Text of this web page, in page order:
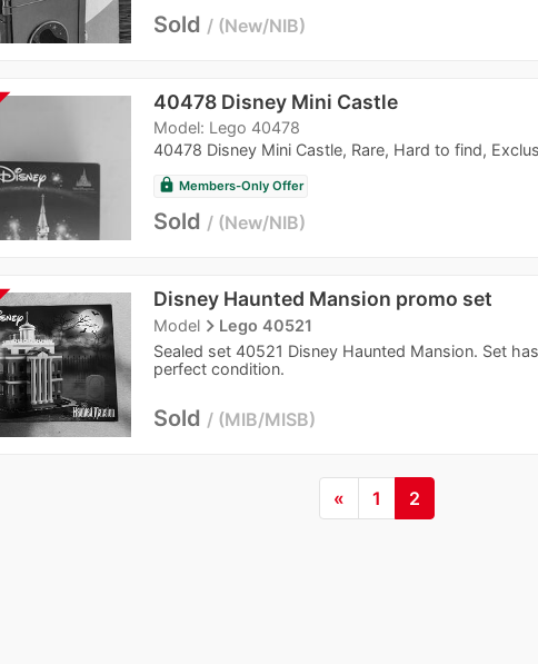
Sold New/NIB
40478 Disney Mini Castle
Model: Lego 40478
40478 Disney Mini Castle, Rare, Hard to find,
lock Members-Only Offer
Sold New/NIB
Disney Haunted Mansion promo set
Modelnavigate_nextLego 40521
Sealed set 40521 Disney Haunted Mansion. Set
perfect condition.
Sold MIB/MISB
« 1 2